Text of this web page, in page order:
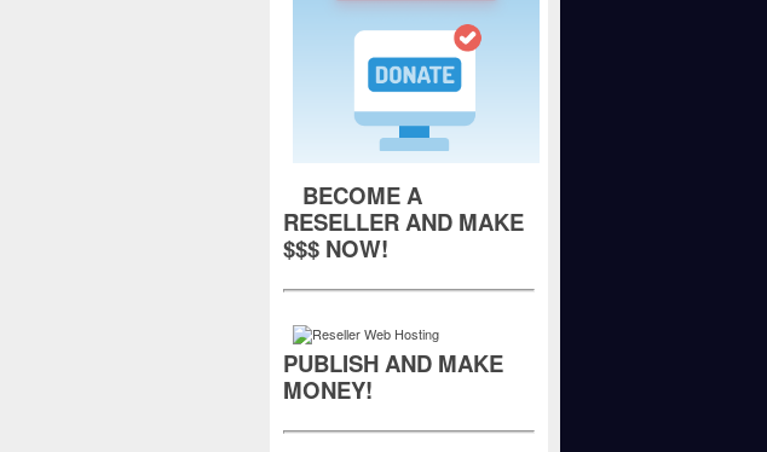
BECOME A
RESELLER AND MAKE
$$$ NOW!
PUBLISH AND MAKE
MONEY!